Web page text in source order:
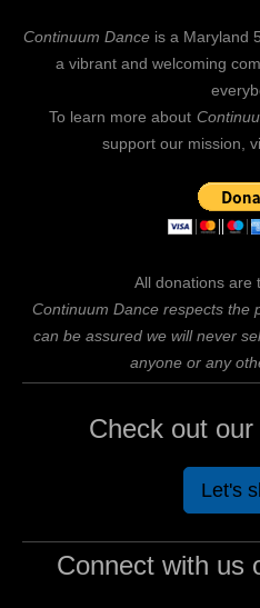
Continuum Danceis a Maryland
a vibrant and welcoming
To learn more about
support our mission,
All donations are
Continuum Dance respects the
can be assured we will never
anyone or any
Check out
Let's
Connect with us